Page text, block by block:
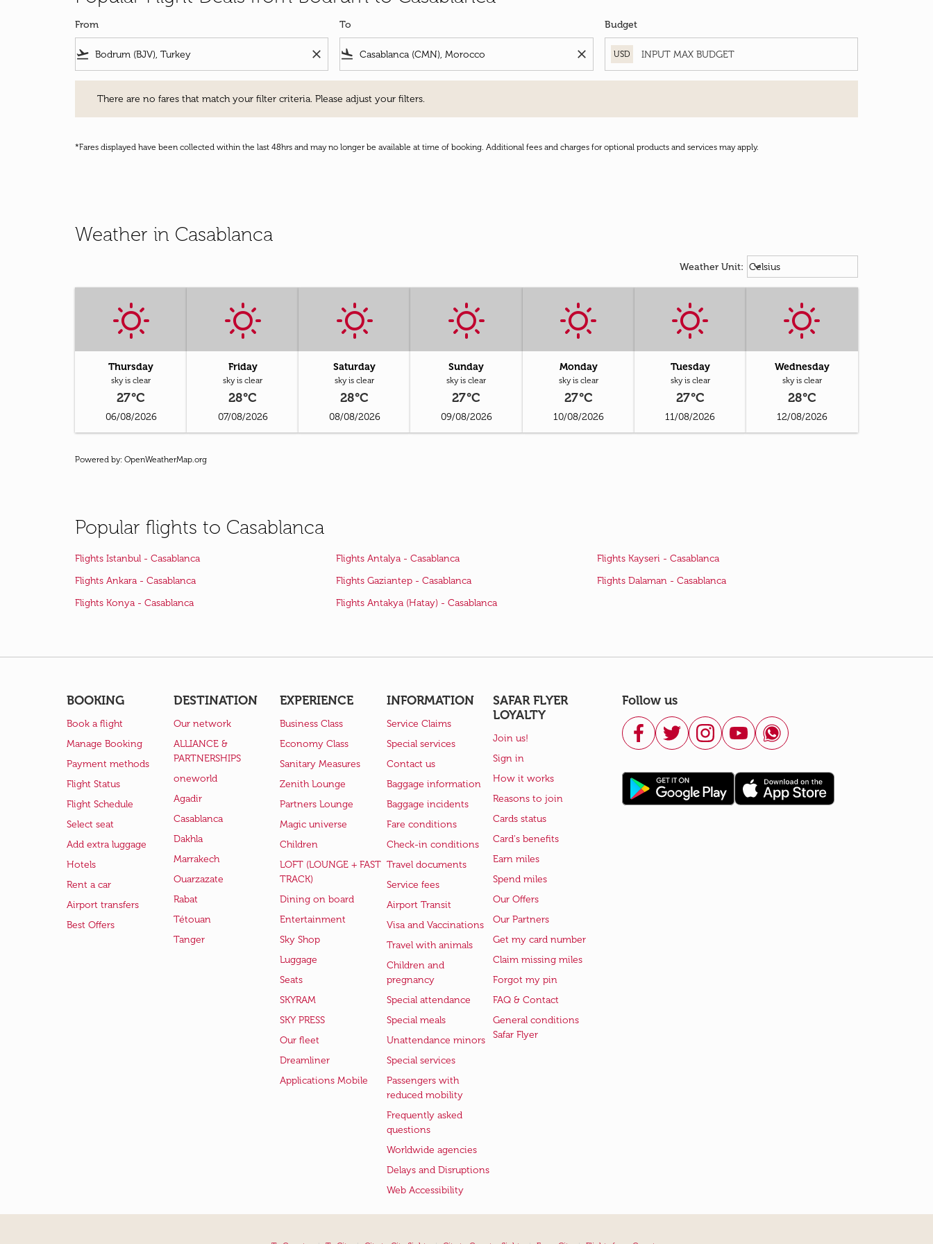
From
flight_takeoff close
To
flight_land close
Budget
USD
There are no fares that match your filter criteria. Please adjust your filters.
*Fares displayed have been collected within the last 48hrs and may no longer be available at time of booking. Additional fees and charges for optional products and services may apply.
Weather in Casablanca
Weather Unit: Weather unit option Celsius
Celsius
keyboard_arrow_down
Thursday
sky is clear
27°C
06/08/2026
Friday
sky is clear
28°C
07/08/2026
Saturday
sky is clear
28°C
08/08/2026
Sunday
sky is clear
27°C
09/08/2026
Monday
sky is clear
27°C
10/08/2026
Tuesday
sky is clear
27°C
11/08/2026
Wednesday
sky is clear
28°C
12/08/2026
Powered by: OpenWeatherMap.org
Popular flights to Casablanca
Flights Istanbul - Casablanca Flights Antalya - Casablanca
Flights Kayseri - Casablanca
Flights Ankara - Casablanca
Flights Gaziantep - Casablanca
Flights Dalaman - Casablanca
Flights Konya - Casablanca
Flights Antakya (Hatay) - Casablanca
BOOKING
Book a flight
Manage Booking
Payment methods
Flight Status
Flight Schedule
Select seat
Add extra luggage
Hotels
Rent a car
Airport transfers
Best Offers
DESTINATION
Our network
ALLIANCE &
PARTNERSHIPS
oneworld
Agadir
Casablanca
Dakhla
Marrakech
Ouarzazate
Rabat
Tétouan
Tanger
EXPERIENCE
Business Class
Economy Class
Sanitary Measures
Zenith Lounge
Partners Lounge
Magic universe
Children
LOFT (LOUNGE + FAST
TRACK)
Dining on board
Entertainment
Sky Shop
Luggage
Seats
SKYRAM
SKY PRESS
Our fleet
Dreamliner
Applications Mobile
INFORMATION
Service Claims
Special services
Contact us
Baggage information
Baggage incidents
Fare conditions
Check-in conditions
Travel documents
Service fees
Airport Transit
Visa and Vaccinations
Travel with animals
Children and
pregnancy
Special attendance
Special meals
Unattendance minors
Special services
Passengers with
reduced mobility
Frequently asked
questions
Worldwide agencies
Delays and Disruptions
Web Accessibility
SAFAR FLYER
LOYALTY
Join us!
Sign in
How it works
Reasons to join
Cards status
Card's benefits
Earn miles
Spend miles
Our Offers
Our Partners
Get my card number
Claim missing miles
Forgot my pin
FAQ & Contact
General conditions
Safar Flyer
Follow us